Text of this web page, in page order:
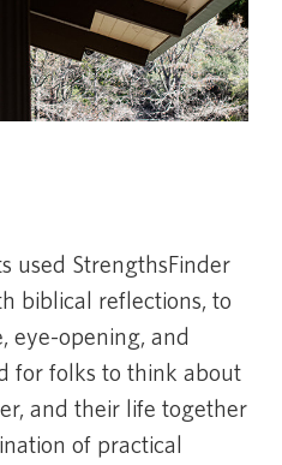
used StrengthsFinder
biblical reflections, to
eye-opening, and
for folks to think about
and their life together
of practical